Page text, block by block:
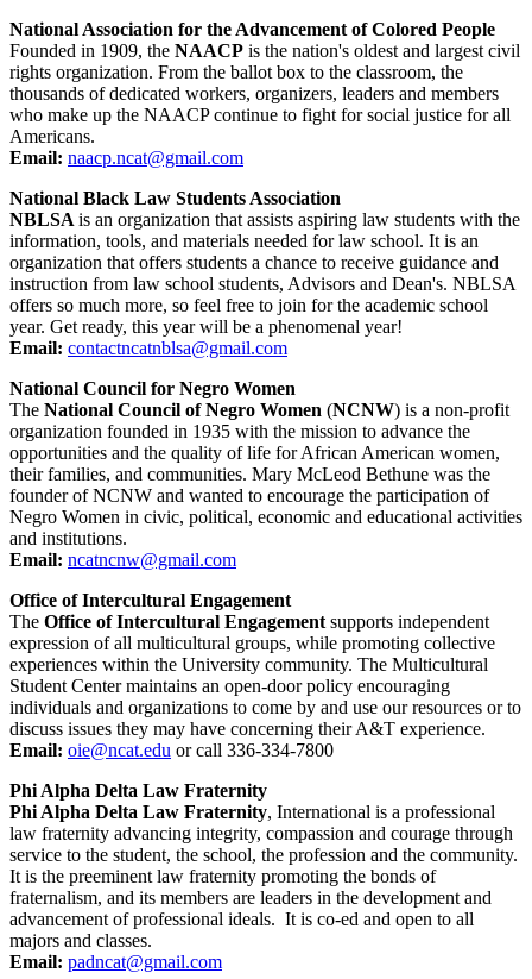
National Association for the Advancement of Colored People
Founded in 1909, the NAACP is the nation's oldest and largest civil
rights organization. From the ballot box to the classroom, the
thousands of dedicated workers, organizers, leaders and members
who make up the NAACP continue to fight for social justice for all
Americans.
Email: naacp.ncat@gmail.com
National Black Law Students Association
NBLSA is an organization that assists aspiring law students with the
information, tools, and materials needed for law school. It is an
organization that offers students a chance to receive guidance and
instruction from law school students, Advisors and Dean's. NBLSA
offers so much more, so feel free to join for the academic school
year. Get ready, this year will be a phenomenal year!
Email: contactncatnblsa@gmail.com
National Council for Negro Women
The National Council of Negro Women (NCNW) is a non-profit
organization founded in 1935 with the mission to advance the
opportunities and the quality of life for African American women,
their families, and communities. Mary McLeod Bethune was the
founder of NCNW and wanted to encourage the participation of
Negro Women in civic, political, economic and educational activities
and institutions.
Email: ncatncnw@gmail.com
Office of Intercultural Engagement
The Office of Intercultural Engagement supports independent
expression of all multicultural groups, while promoting collective
experiences within the University community. The Multicultural
Student Center maintains an open-door policy encouraging
individuals and organizations to come by and use our resources or to
discuss issues they may have concerning their A&T experience.
Email: oie@ncat.edu or call 336-334-7800
Phi Alpha Delta Law Fraternity
Phi Alpha Delta Law Fraternity, International is a professional
law fraternity advancing integrity, compassion and courage through
service to the student, the school, the profession and the community.
It is the preeminent law fraternity promoting the bonds of
fraternalism, and its members are leaders in the development and
advancement of professional ideals. It is co-ed and open to all
majors and classes.
Email: padncat@gmail.com